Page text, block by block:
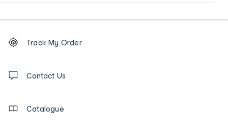
Order
tracking
us
Track My Order
Contact Us
Catalogue